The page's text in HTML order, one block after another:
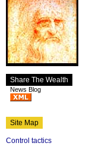
Share The Wealth
News Blog
Site Map
Control tactics